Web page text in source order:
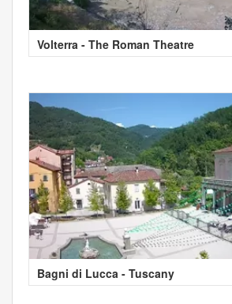
Volterra - The Roman Theatre
Bagni di Lucca - Tuscany